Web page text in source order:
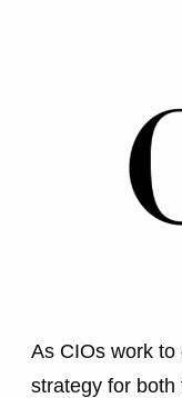
As CIOs work to
strategy for